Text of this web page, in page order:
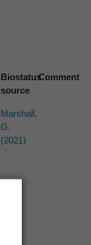
Biostatus
source
Comment
Marshall,
G.
(2021)